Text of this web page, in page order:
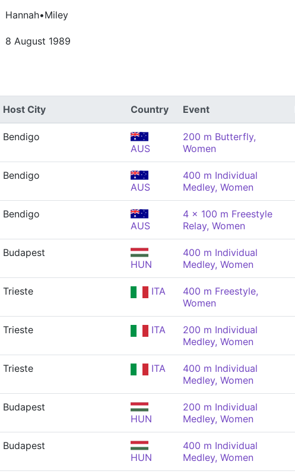
Hannah•Miley
8 August 1989
Host City Country Event
Bendigo
AUS
200 m Butterfly,
Women
Bendigo
AUS
400 m Individual
Medley, Women
Bendigo
AUS
4 x 100 m Freestyle
Relay, Women
Budapest
HUN
400 m Individual
Medley, Women
Trieste ITA
400 m Freestyle,
Women
Trieste ITA
200 m Individual
Medley, Women
Trieste ITA
400 m Individual
Medley, Women
Budapest
HUN
200 m Individual
Medley, Women
Budapest
HUN
400 m Individual
Medley, Women